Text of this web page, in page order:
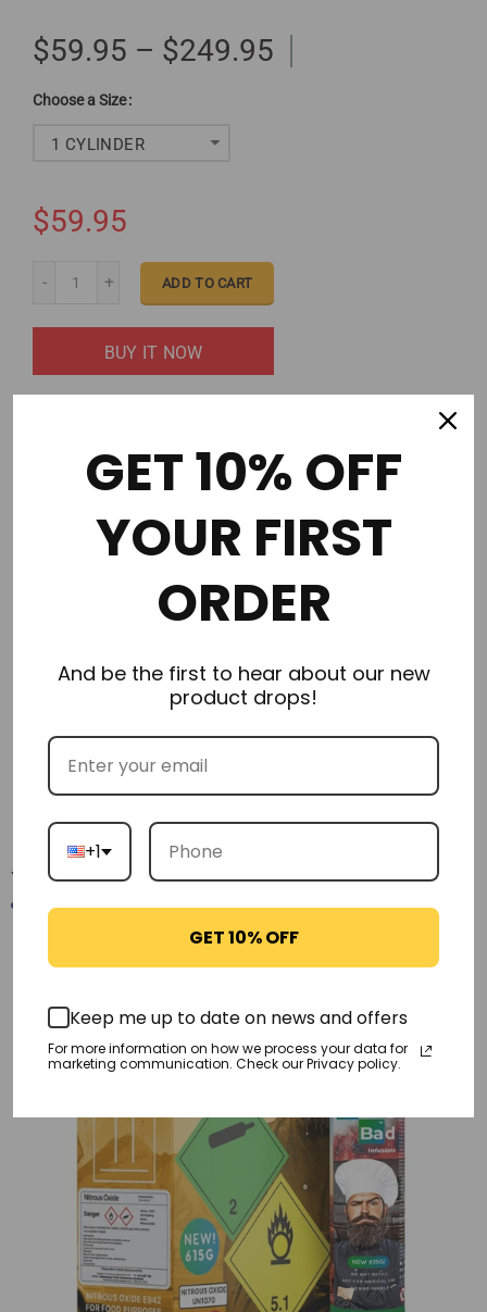
$59.95 – $249.95
Size
1 CYLINDER
$59.95
ADD TO CART
BUY IT NOW
Additional Information
You may also like
GET 10% OFF
YOUR FIRST
ORDER
And be the first to hear about our new
product drops!
+1
GET 10% OFF
Keep me up to date on news and offers
For more information on how we process your data for
marketing communication. Check our Privacy policy.